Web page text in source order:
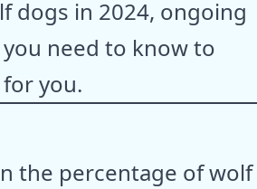
dogs in 2024, ongoing
need to know to
you.
the percentage of wolf